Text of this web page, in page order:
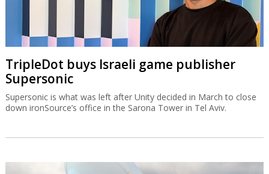
TripleDot buys Israeli game publisher
Supersonic
Supersonic is what was left after Unity decided in March to close
down ironSource’s office in the Sarona Tower in Tel Aviv.